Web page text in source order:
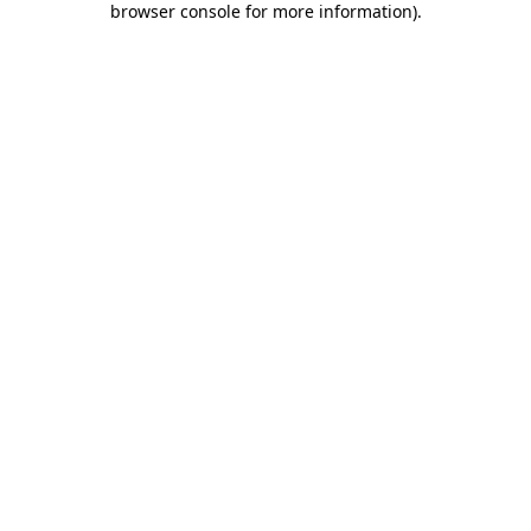
browser console for more information).